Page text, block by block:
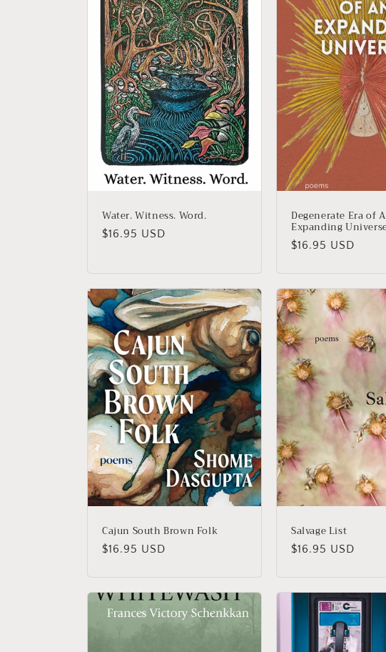
e
c
n
Water. Witness. Word.
Regular
$16.95 USD
Degenerate Era of
Expanding
Regular
$16.95 USD
Cajun South Brown Folk
Regular
$16.95 USD
Salvage List
Regular
$16.95 USD